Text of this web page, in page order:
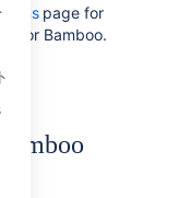
page for
for Bamboo.